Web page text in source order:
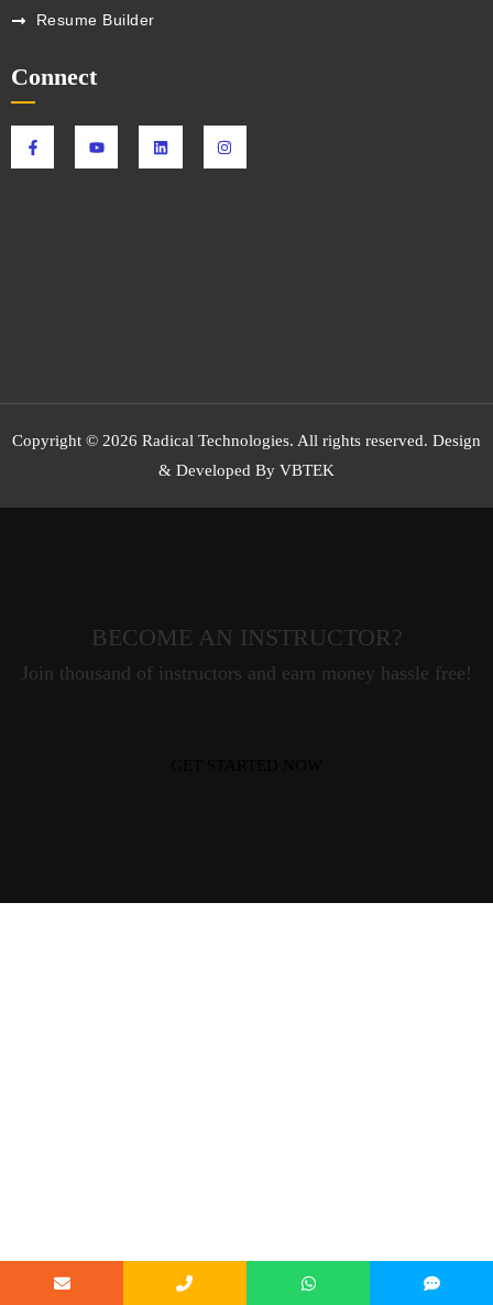
Resume Builder
Connect
Copyright © 2026 Radical Technologies. All rights reserved. Design
& Developed By VBTEK
BECOME AN INSTRUCTOR?
Join thousand of instructors and earn money hassle free!